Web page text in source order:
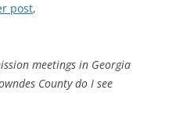
post,
meetings in Georgia
County do I see